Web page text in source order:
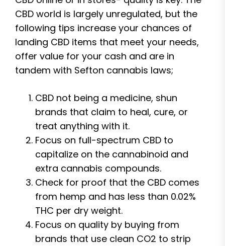
CBD world is largely unregulated, but the
following tips increase your chances of
landing CBD items that meet your needs,
offer value for your cash and are in
tandem with Sefton cannabis laws;
CBD not being a medicine, shun
brands that claim to heal, cure, or
treat anything with it.
Focus on full-spectrum CBD to
capitalize on the cannabinoid and
extra cannabis compounds.
Check for proof that the CBD comes
from hemp and has less than 0.02%
THC per dry weight.
Focus on quality by buying from
brands that use clean CO2 to strip